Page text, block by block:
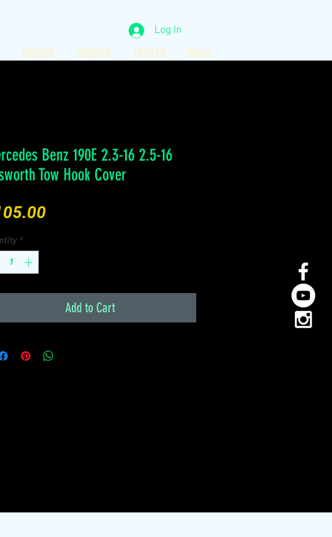
Log In
Benz 190E 2.3-16 2.5-16
Tow Hook Cover
*
Add to Cart
NISSAN SUBARU TOYOTA More